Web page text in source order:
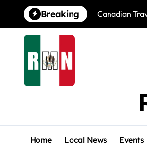
content
Breaking Canadian
Home Local News Events